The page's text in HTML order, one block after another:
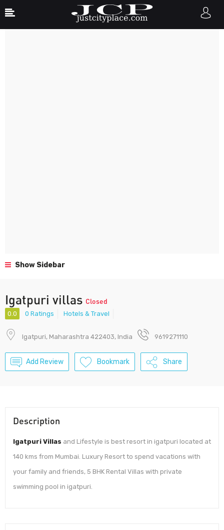
Show Sidebar
Igatpuri villas Closed
0.0 0 Ratings Hotels & Travel
Igatpuri, Maharashtra 422403, India 9619271110
Add Review Bookmark Share
Description
Igatpuri Villas and Lifestyle is best resort in igatpuri located at
140 kms from Mumbai. Luxury Resort to spend vacations with
your family and friends, 5 BHK Rental Villas with private
swimming pool in igatpuri.